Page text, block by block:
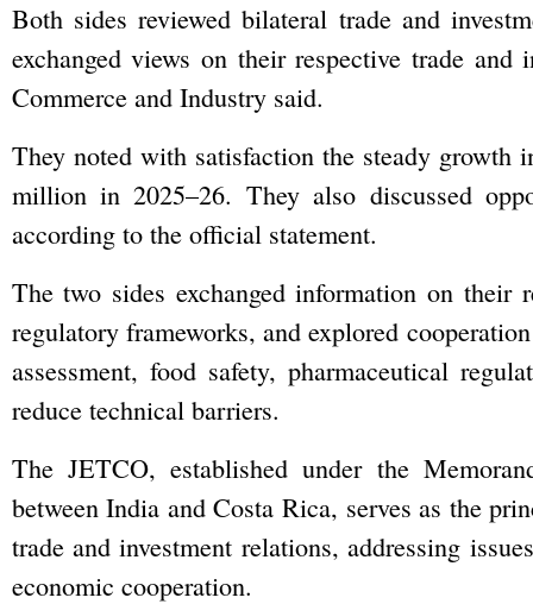
Both sides reviewed bilateral trade and
exchanged views on their respective trade
Commerce and Industry said.
They noted with satisfaction the steady growth
million in 2025–26. They also discussed
according to the official statement.
The two sides exchanged information on their
regulatory frameworks, and explored
assessment, food safety, pharmaceutical
reduce technical barriers.
The JETCO, established under the
between India and Costa Rica, serves as the
trade and investment relations, addressing
economic cooperation.